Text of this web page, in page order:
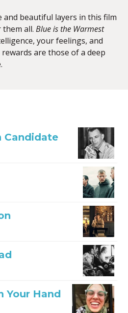
and beautiful layers in this film
all. Blue is the Warmest
your feelings, and
are those of a deep
Candidate
Your Hand